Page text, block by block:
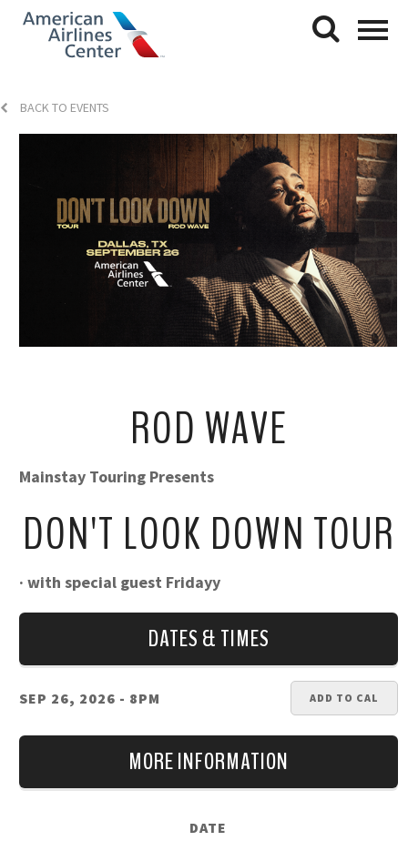
BACK TO EVENTS
ROD WAVE
Mainstay Touring Presents
DON'T LOOK DOWN TOUR
· with special guest Fridayy
DATES & TIMES
SEP 26, 2026 - 8PM ADD TO CAL
MORE INFORMATION
DATE